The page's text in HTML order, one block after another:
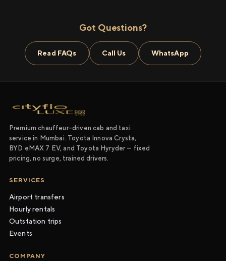
Got Questions?
Read FAQs Call Us WhatsApp
Premium chauffeur-driven cab and taxi
service in Mumbai. Toyota Innova Crysta,
BYD eMAX 7 EV, and Toyota Hyryder — fixed
pricing, no surge, trained drivers.
SERVICES
Airport transfers
Hourly rentals
Outstation trips
Events
COMPANY